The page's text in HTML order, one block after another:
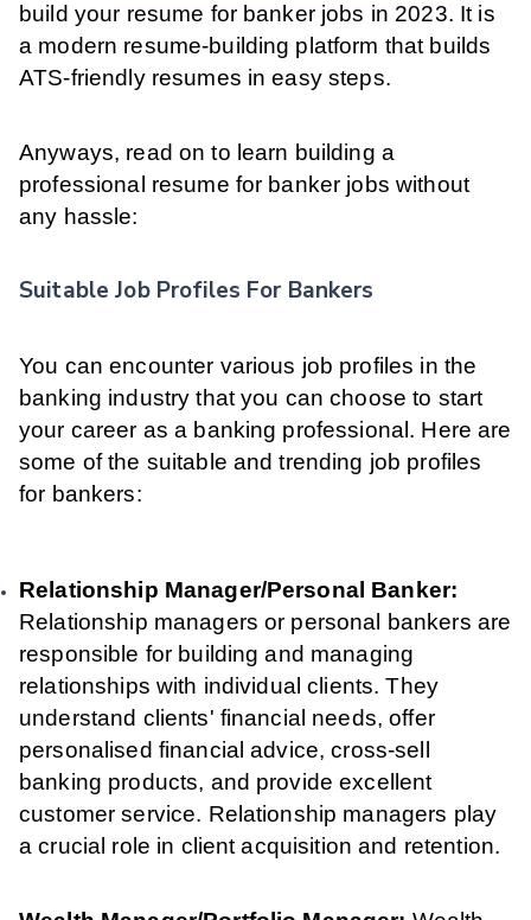
build your resume for banker jobs in 2023. It is
a modern resume-building platform that builds
ATS-friendly resumes in easy steps.
Anyways, read on to learn building a
professional resume for banker jobs without
any hassle:
Suitable Job Profiles For Bankers
You can encounter various job profiles in the
banking industry that you can choose to start
your career as a banking professional. Here are
some of the suitable and trending job profiles
for bankers:
Relationship Manager/Personal Banker:
Relationship managers or personal bankers are
responsible for building and managing
relationships with individual clients. They
understand clients' financial needs, offer
personalised financial advice, cross-sell
banking products, and provide excellent
customer service. Relationship managers play
a crucial role in client acquisition and retention.